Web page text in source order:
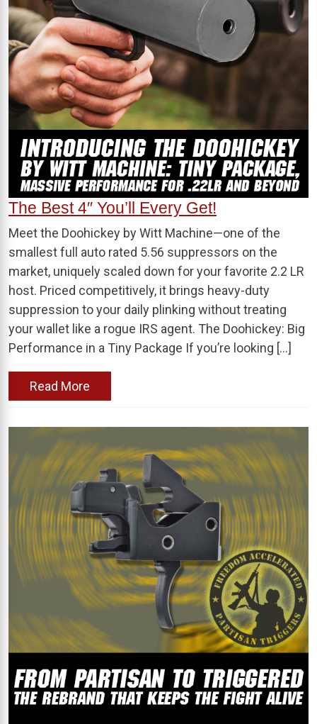
The Best 4″ You’ll Every Get!
Meet the Doohickey by Witt Machine—one of the
smallest full auto rated 5.56 suppressors on the
market, uniquely scaled down for your favorite 2.2 LR
host. Priced competitively, it brings heavy-duty
suppression to your daily plinking without treating
your wallet like a rogue IRS agent. The Doohickey: Big
Performance in a Tiny Package If you’re looking […]
Read More